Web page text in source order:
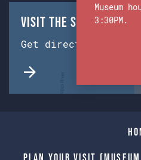
Visit the Ship &
Get directions from
Plan Your Visit
Museum
3:30PM.